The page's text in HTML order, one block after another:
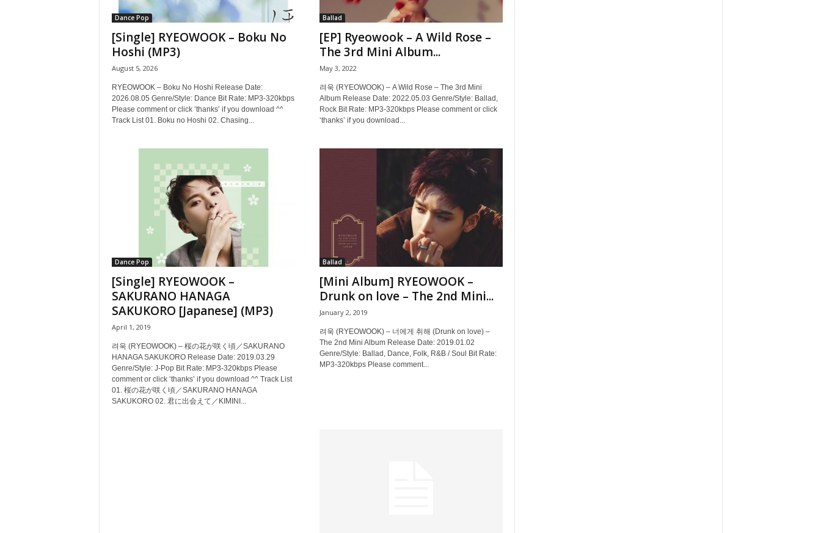
Dance Pop
[Single] RYEOWOOK – Boku No
Hoshi (MP3)
August 5, 2026
RYEOWOOK – Boku No Hoshi Release Date:
2026.08.05 Genre/Style: Dance Bit Rate: MP3-320kbps
Please comment or click ‘thanks’ if you download ^^
Track List 01. Boku no Hoshi 02. Chasing...
Ballad
[EP] Ryeowook – A Wild Rose –
The 3rd Mini Album...
May 3, 2022
려욱 (RYEOWOOK) – A Wild Rose – The 3rd Mini
Album Release Date: 2022.05.03 Genre/Style: Ballad,
Rock Bit Rate: MP3-320kbps Please comment or click
‘thanks’ if you download...
Dance Pop
[Single] RYEOWOOK –
SAKURANO HANAGA
SAKUKORO [Japanese] (MP3)
April 1, 2019
려욱 (RYEOWOOK) – 桜の花が咲く頃／SAKURANO
HANAGA SAKUKORO Release Date: 2019.03.29
Genre/Style: J-Pop Bit Rate: MP3-320kbps Please
comment or click ‘thanks’ if you download ^^ Track List
01. 桜の花が咲く頃／SAKURANO HANAGA
SAKUKORO 02. 君に出会えて／KIMINI...
Ballad
[Mini Album] RYEOWOOK –
Drunk on love – The 2nd Mini...
January 2, 2019
려욱 (RYEOWOOK) – 너에게 취해 (Drunk on love) –
The 2nd Mini Album Release Date: 2019.01.02
Genre/Style: Ballad, Dance, Folk, R&B / Soul Bit Rate:
MP3-320kbps Please comment...